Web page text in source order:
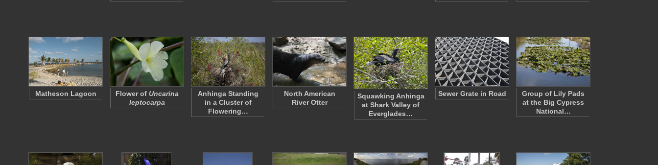
Matheson Lagoon Flower of Uncarina
leptocarpa
Anhinga Standing
in a Cluster of
Flowering…
North American
River Otter
Squawking Anhinga
at Shark Valley of
Everglades…
Sewer Grate in Road
Group of Lily Pads
at the Big Cypress
National…